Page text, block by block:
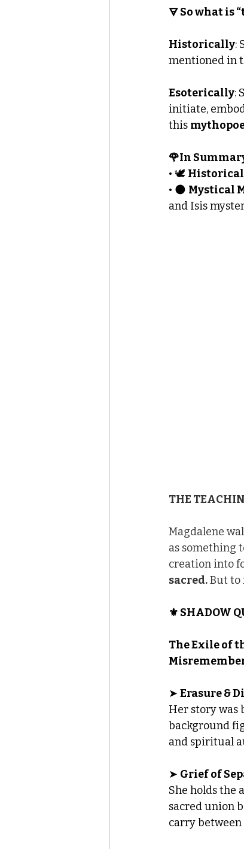
🜃 So what is
Historically:
mentioned in
Esoterically:
initiate,
this
🌹In
• 🕊 Historical
• 🌑 Mystical
and Isis
THE
Magdalene
as something
creation into
sacred. But to
⚜️ SHADOW
The Exile of
➤ Erasure &
Her story
background
and spiritual
➤ Grief of
She holds the
sacred union
carry